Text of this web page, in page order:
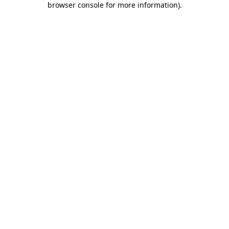
browser console for more information).